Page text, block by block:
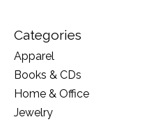
Categories
Apparel
Books & CDs
Home & Office
Jewelry